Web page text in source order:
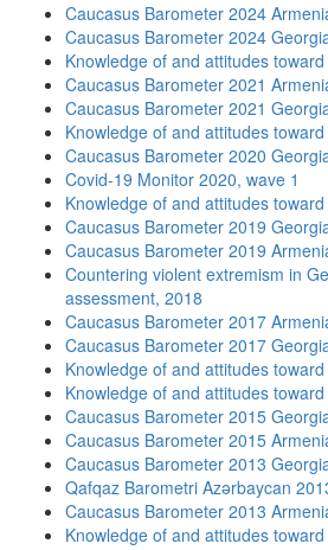
Caucasus Barometer 2024
Caucasus Barometer 2024
Knowledge of and attitudes
Caucasus Barometer 2021
Caucasus Barometer 2021
Knowledge of and attitudes
Caucasus Barometer 2020
Covid-19 Monitor 2020, wave 1
Knowledge of and attitudes
Caucasus Barometer 2019
Caucasus Barometer 2019
Countering violent extremism in
assessment, 2018
Caucasus Barometer 2017
Caucasus Barometer 2017
Knowledge of and attitudes
Knowledge of and attitudes
Caucasus Barometer 2015
Caucasus Barometer 2015
Caucasus Barometer 2013
Qafqaz Barometri Azərbaycan
Caucasus Barometer 2013
Knowledge of and attitudes